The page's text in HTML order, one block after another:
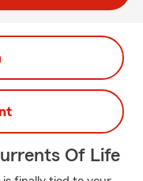
Of Life